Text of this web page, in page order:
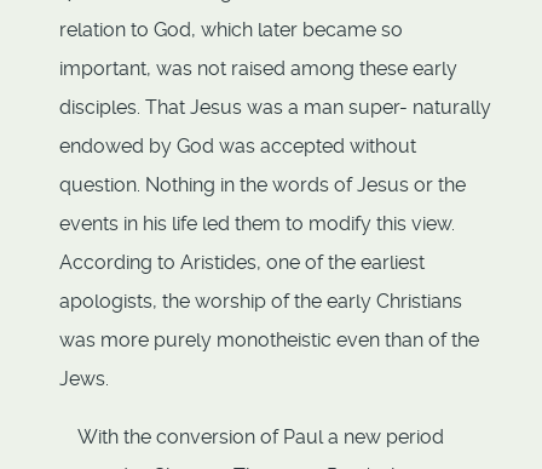
relation to God, which later became so
important, was not raised among these early
disciples. That Jesus was a man super- naturally
endowed by God was accepted without
question. Nothing in the words of Jesus or the
events in his life led them to modify this view.
According to Aristides, one of the earliest
apologists, the worship of the early Christians
was more purely monotheistic even than of the
Jews.
With the conversion of Paul a new period